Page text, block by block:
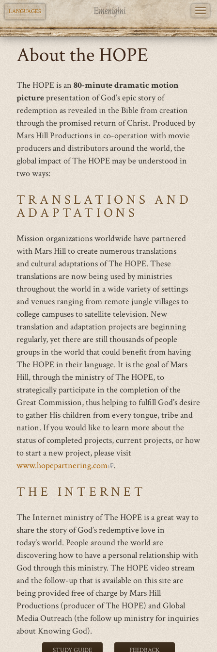
Skip
main
LANGUAGES
About the HOPE
The HOPE is an 80-minute dramatic motion
picturepresentation of God’s epic story of
redemption as revealed in the Bible from creation
through the promised return of Christ. Produced by
Mars Hill Productions in co-operation with movie
producers and distributors around the world, the
global impact of The HOPE may be understood in
two ways:
TRANSLATIONS AND
ADAPTATIONS
Mission organizations worldwide have partnered
with Mars Hill to create numerous translations
and cultural adaptations of The HOPE. These
translations are now being used by ministries
throughout the world in a wide variety of settings
and venues ranging from remote jungle villages to
college campuses to satellite television. New
translation and adaptation projects are beginning
regularly, yet there are still thousands of people
groups in the world that could benefit from having
The HOPE in their language. It is the goal of Mars
Hill, through the ministry of The HOPE, to
strategically participate in the completion of the
Great Commission, thus helping to fulfill God’s desire
to gather His children from every tongue, tribe and
nation. If you would like to learn more about the
status of completed projects, current projects, or how
to start a new project, please visit
www.hopepartnering.com(link
external)
.
THE INTERNET
The Internet ministry of The HOPE is a great way to
share the story of God’s redemptive love in
today’s world. People around the world are
discovering how to have a personal relationship with
God through this ministry. The HOPE video stream
and the follow-up that is available on this site are
being provided free of charge by Mars Hill
Productions (producer of The HOPE) and Global
Media Outreach (the follow up ministry for inquiries
about Knowing God).
STUDY GUIDE FEEDBACK